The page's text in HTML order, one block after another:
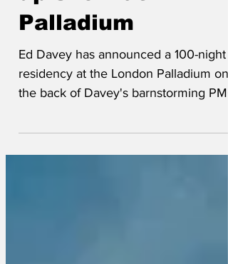
up show at
Ed Davey has announced a 100-night
residency at the London Palladium on
performance this week, where he